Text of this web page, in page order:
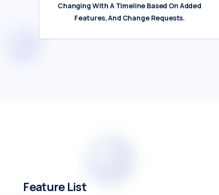
Changing With A Timeline Based On Added
Features, And Change Requests.
Feature List